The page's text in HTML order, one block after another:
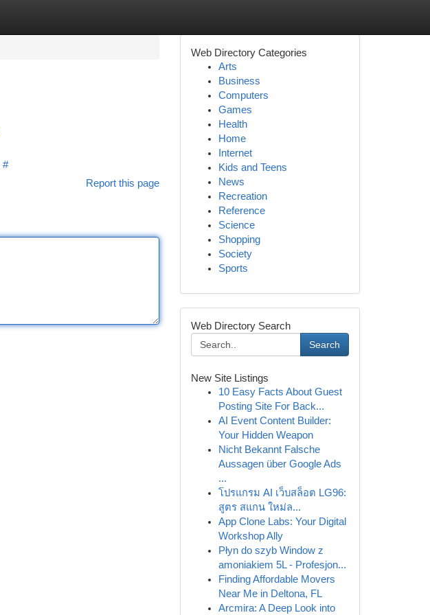
#
Report this page
Web Directory Categories
Arts
Business
Computers
Games
Health
Home
Internet
Kids and Teens
News
Recreation
Reference
Science
Shopping
Society
Sports
Web Directory Search
Search
New Site Listings
10 Easy Facts About Guest
Posting Site For Back...
AI Event Content Builder:
Your Hidden Weapon
Nicht Bekannt Falsche
Aussagen über Google Ads
...
โปรแกรม AI เว็บสล็อต LG96:
สูตร สแกน ใหม่ล...
App Clone Labs: Your Digital
Workshop Ally
Płyn do szyb Window z
amoniakiem 5L - Profesjon...
Finding Affordable Movers
Near Me in Deltona, FL
Arcmira: A Deep Look into